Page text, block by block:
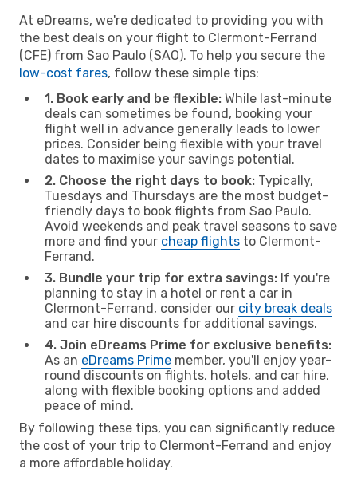
At eDreams, we're dedicated to providing you with
the best deals on your flight to Clermont-Ferrand
(CFE) from Sao Paulo (SAO). To help you secure the
low-cost fares, follow these simple tips:
1. Book early and be flexible: While last-minute
deals can sometimes be found, booking your
flight well in advance generally leads to lower
prices. Consider being flexible with your travel
dates to maximise your savings potential.
2. Choose the right days to book: Typically,
Tuesdays and Thursdays are the most budget-
friendly days to book flights from Sao Paulo.
Avoid weekends and peak travel seasons to save
more and find your cheap flights to Clermont-
Ferrand.
3. Bundle your trip for extra savings: If you're
planning to stay in a hotel or rent a car in
Clermont-Ferrand, consider our city break deals
and car hire discounts for additional savings.
4. Join eDreams Prime for exclusive benefits:
As an eDreams Prime member, you'll enjoy year-
round discounts on flights, hotels, and car hire,
along with flexible booking options and added
peace of mind.
By following these tips, you can significantly reduce
the cost of your trip to Clermont-Ferrand and enjoy
a more affordable holiday.